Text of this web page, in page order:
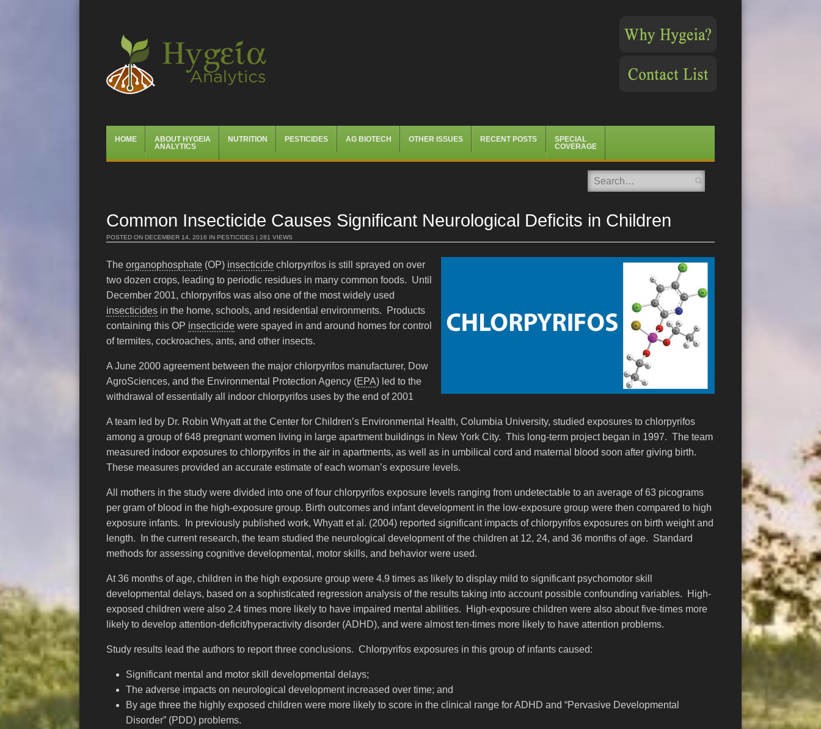
Hygeia Analytics
HOME
ABOUT HYGEIA
ANALYTICS
NUTRITION PESTICIDES AG BIOTECH OTHER ISSUES RECENT POSTS
SPECIAL
COVERAGE
Search
Common Insecticide Causes Significant Neurological Deficits in Children
POSTED ON DECEMBER 14, 2016 IN PESTICIDES | 281 VIEWS
The organophosphate (OP) insecticide chlorpyrifos is still sprayed on over
two dozen crops, leading to periodic residues in many common foods. Until
December 2001, chlorpyrifos was also one of the most widely used
insecticides in the home, schools, and residential environments. Products
containing this OP insecticide were spayed in and around homes for control
of termites, cockroaches, ants, and other insects.
A June 2000 agreement between the major chlorpyrifos manufacturer, Dow
AgroSciences, and the Environmental Protection Agency (EPA) led to the
withdrawal of essentially all indoor chlorpyrifos uses by the end of 2001
A team led by Dr. Robin Whyatt at the Center for Children’s Environmental Health, Columbia University, studied exposures to chlorpyrifos
among a group of 648 pregnant women living in large apartment buildings in New York City. This long-term project began in 1997. The team
measured indoor exposures to chlorpyrifos in the air in apartments, as well as in umbilical cord and maternal blood soon after giving birth.
These measures provided an accurate estimate of each woman’s exposure levels.
All mothers in the study were divided into one of four chlorpyrifos exposure levels ranging from undetectable to an average of 63 picograms
per gram of blood in the high-exposure group. Birth outcomes and infant development in the low-exposure group were then compared to high
exposure infants. In previously published work, Whyatt et al. (2004) reported significant impacts of chlorpyrifos exposures on birth weight and
length. In the current research, the team studied the neurological development of the children at 12, 24, and 36 months of age. Standard
methods for assessing cognitive developmental, motor skills, and behavior were used.
At 36 months of age, children in the high exposure group were 4.9 times as likely to display mild to significant psychomotor skill
developmental delays, based on a sophisticated regression analysis of the results taking into account possible confounding variables. High-
exposed children were also 2.4 times more likely to have impaired mental abilities. High-exposure children were also about five-times more
likely to develop attention-deficit/hyperactivity disorder (ADHD), and were almost ten-times more likely to have attention problems.
Study results lead the authors to report three conclusions. Chlorpyrifos exposures in this group of infants caused:
Significant mental and motor skill developmental delays;
The adverse impacts on neurological development increased over time; and
By age three the highly exposed children were more likely to score in the clinical range for ADHD and “Pervasive Developmental
Disorder” (PDD) problems.